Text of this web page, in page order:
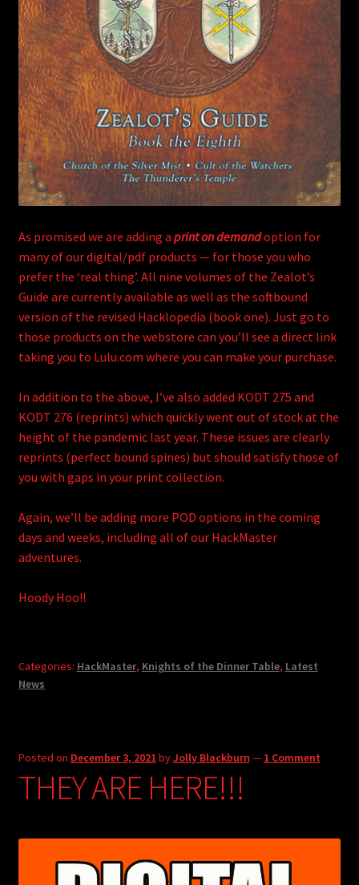
As promised we are adding a print on demandoption for
many of our digital/pdf products — for those you who
prefer the ‘real thing’. All nine volumes of the Zealot’s
Guide are currently available as well as the softbound
version of the revised Hacklopedia (book one). Just go to
those products on the webstore can you’ll see a direct link
taking you to Lulu.com where you can make your purchase.
In addition to the above, I’ve also added KODT 275 and
KODT 276 (reprints) which quickly went out of stock at the
height of the pandemic last year. These issues are clearly
reprints (perfect bound spines) but should satisfy those of
you with gaps in your print collection.
Again, we’ll be adding more POD options in the coming
days and weeks, including all of our HackMaster
adventures.
Hoody Hoo!!
Categories: HackMaster, Knights of the Dinner Table, Latest
News
Posted on December 3, 2021 byJolly Blackburn — 1 Comment
THEY ARE HERE!!!